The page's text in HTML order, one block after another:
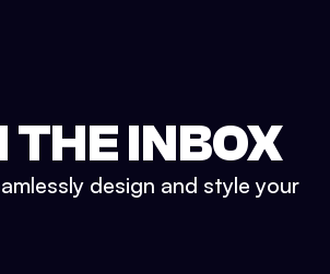
THE INBOX
design and style your